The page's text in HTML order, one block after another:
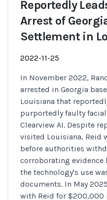
Reportedly
Arrest of
Settlement in
2022-11-25
In November 2022,
arrested in Georgia
Louisiana that
purportedly faulty
Clearview AI. Despite
visited Louisiana, Reid
before authorities
corroborating evidence
the technology's use
documents. In May
with Reid for $200,000